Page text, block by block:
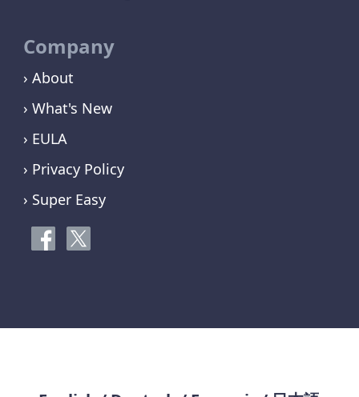
Company
› About
› What's New
› EULA
› Privacy Policy
› Super Easy